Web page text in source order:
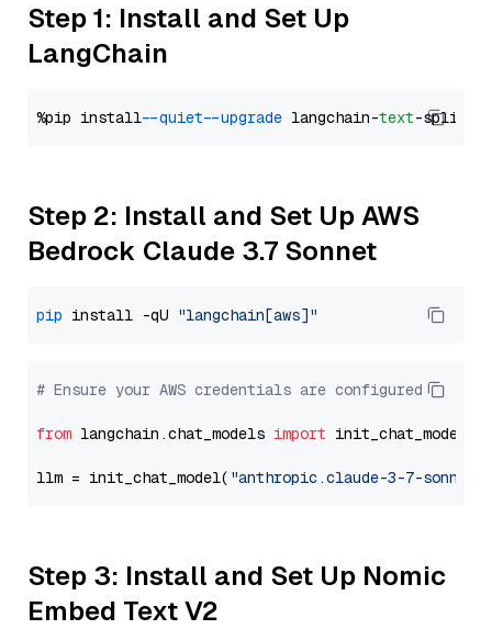
Step 1: Install and Set Up
LangChain
%pip install --quiet --upgrade langchain-text
Step 2: Install and Set Up AWS
Bedrock Claude 3.7 Sonnet
pip install -qU "langchain[aws]"
# Ensure your AWS credentials are configured
from langchain.chat_models import init_chat_model
llm = init_chat_model( "anthropic.claude-3-7-sonnet-
Step 3: Install and Set Up Nomic
Embed Text V2